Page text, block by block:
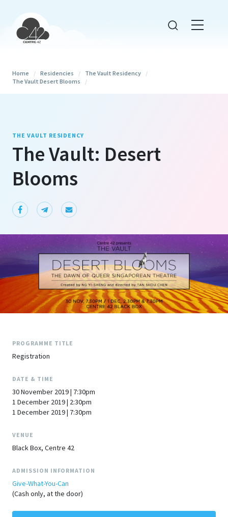
Home / Residencies / The Vault Residency
/
The Vault Desert Blooms
/
THE VAULT RESIDENCY
The Vault: Desert
Blooms
PROGRAMME TITLE
Registration
DATE & TIME
30 November 2019 | 7:30pm
1 December 2019 | 2:30pm
1 December 2019 | 7:30pm
VENUE
Black Box, Centre 42
ADMISSION INFORMATION
Give-What-You-Can
(Cash only, at the door)